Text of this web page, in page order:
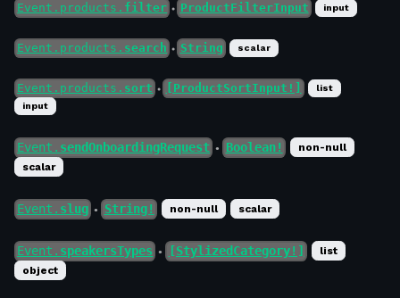
Event.products. filter ● ProductFilterInput input
Event.products. search ● String scalar
Event.products. sort ● [ProductSortInput!]
list
input
Event. sendOnboardingRequest ● Boolean!
non-null
scalar
Event. slug ● String! non-null scalar
Event. speakersTypes ● [StylizedCategory!]
list
object